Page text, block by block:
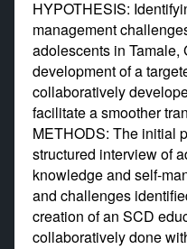
HYPOTHESIS:
management
adolescents in Tamale,
development of a
collaboratively
facilitate a smoother
METHODS: The initial
structured interview of
knowledge and self-
and challenges
creation of an SCD
collaboratively done